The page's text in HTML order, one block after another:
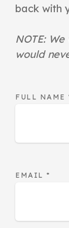
back with
NOTE:
would
FULL NAME
EMAIL *